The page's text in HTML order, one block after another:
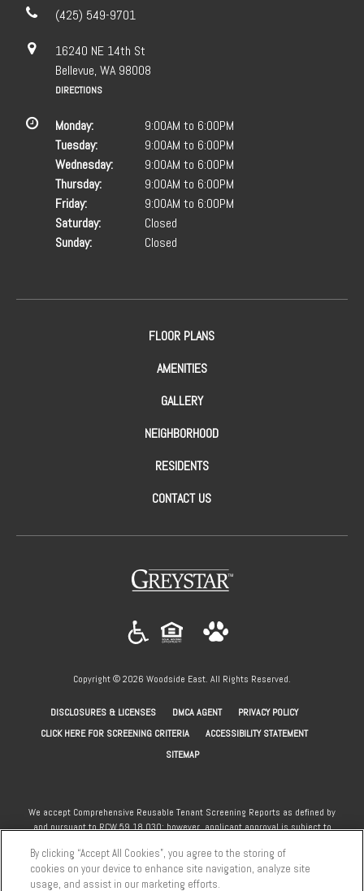
(425) 549-9701
16240 NE 14th St
Bellevue, WA 98008
DIRECTIONS
Monday:
9:00AM to 6:00PM
Tuesday:
9:00AM to 6:00PM
Wednesday:
9:00AM to 6:00PM
Thursday:
9:00AM to 6:00PM
Friday:
9:00AM to 6:00PM
Saturday:
Closed
Sunday:
Closed
FLOOR PLANS
AMENITIES
GALLERY
NEIGHBORHOOD
RESIDENTS
CONTACT US
(opens in a new tab)
Copyright © 2026 Woodside East. All Rights Reserved.
DISCLOSURES & LICENSES(OPENS IN A NEW TAB)
DMCA AGENT(OPENS IN A NEW TAB)
PRIVACY POLICY(OPENS IN A
CLICK HERE FOR SCREENING CRITERIA(OPENS IN A NEW TAB)
ACCESSIBILITY STATEMENT
SITEMAP
We accept Comprehensive Reusable Tenant Screening Reports as defined by
and pursuant to RCW 59.18.030; however, applicant approval is subject to
programs welcome.
By clicking “Accept All Cookies”, you agree to the storing of
cookies on your device to enhance site navigation, analyze site
usage, and assist in our marketing efforts.